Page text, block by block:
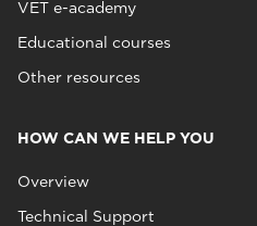
VET e-academy
Educational courses
Other resources
HOW CAN WE HELP YOU
Overview
Technical Support